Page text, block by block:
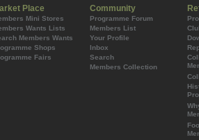
Place
Mini Stores
Wants Lists
Members Wants
Shops
Fairs
Community
Programme Forum
Members List
Your Profile
Inbox
Search
Members Collection